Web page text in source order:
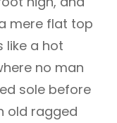
mere flat top
like a hot
no man
sole before
old ragged